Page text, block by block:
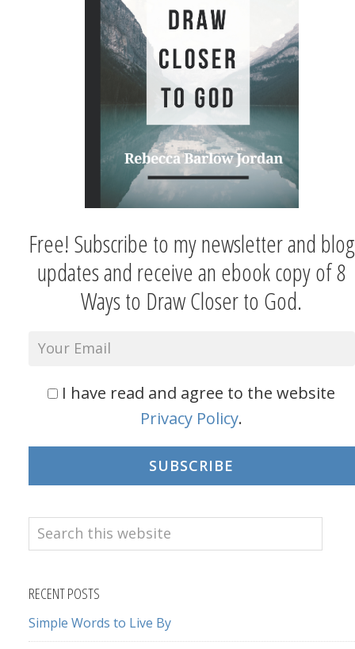
Free! Subscribe to my newsletter and blog
updates and receive an ebook copy of 8
Ways to Draw Closer to God.
I have read and agree to the website
Privacy Policy.
SUBSCRIBE
Search
this
RECENT POSTS
Simple Words to Live By